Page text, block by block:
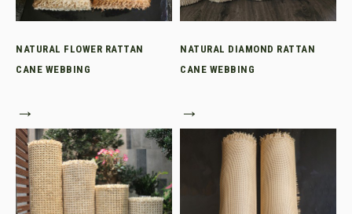
NATURAL FLOWER RATTAN
CANE WEBBING
→
NATURAL DIAMOND RATTAN
CANE WEBBING
→